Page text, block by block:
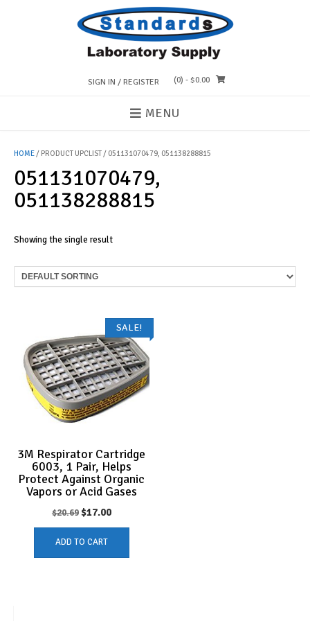
SIGN IN / REGISTER (0) - $0.00
MENU
HOME/ PRODUCT UPCLIST / 051131070479, 051138288815
051131070479,
051138288815
Showing the single result
SALE!
3M Respirator Cartridge
6003, 1 Pair, Helps
Protect Against Organic
Vapors or Acid Gases
$20.69Original
price
was:
$17.00Current
price
ADD TO CART